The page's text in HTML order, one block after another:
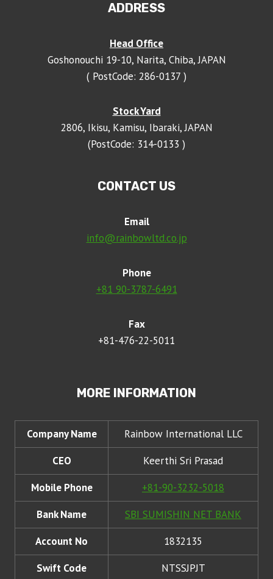
ADDRESS
Head Office
Goshonouchi 19-10, Narita, Chiba, JAPAN
( PostCode: 286-0137 )
Stock Yard
2806, Ikisu, Kamisu, Ibaraki, JAPAN
(PostCode: 314-0133 )
CONTACT US
Email
info@rainbowltd.co.jp
Phone
+81 90-3787-6491
Fax
+81-476-22-5011
MORE INFORMATION
Company Name
Rainbow International LLC
CEO
Keerthi Sri Prasad
Mobile Phone
+81-90-3232-5018
Bank Name
SBI SUMISHIN NET BANK
Account No
1832135
Swift Code
NTSSJPJT